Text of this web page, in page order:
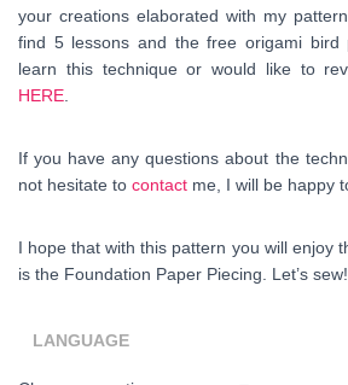
your creations elaborated with my
find 5 lessons and the free origami
learn this technique or would like to
HERE
If you have any questions about the
not hesitate to contact me, I will be happy
I hope that with this pattern you will enjoy
is the Foundation Paper Piecing. Let’s sew!
LANGUAGE